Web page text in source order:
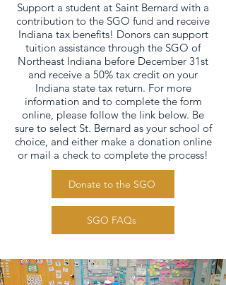
Support a student at Saint Bernard with a
contribution to the SGO fund and receive
Indiana tax benefits! Donors can support
tuition assistance through the SGO of
Northeast Indiana before December 31st
and receive a 50% tax credit on your
Indiana state tax return. For more
information and to complete the form
online, please follow the link below. Be
sure to select St. Bernard as your school of
choice, and either make a donation online
or mail a check to complete the process!
Donate to the SGO
SGO FAQs